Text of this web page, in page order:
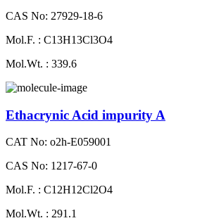
CAS No: 27929-18-6
Mol.F. : C13H13Cl3O4
Mol.Wt. : 339.6
Ethacrynic Acid impurity A
CAT No: o2h-E059001
CAS No: 1217-67-0
Mol.F. : C12H12Cl2O4
Mol.Wt. : 291.1